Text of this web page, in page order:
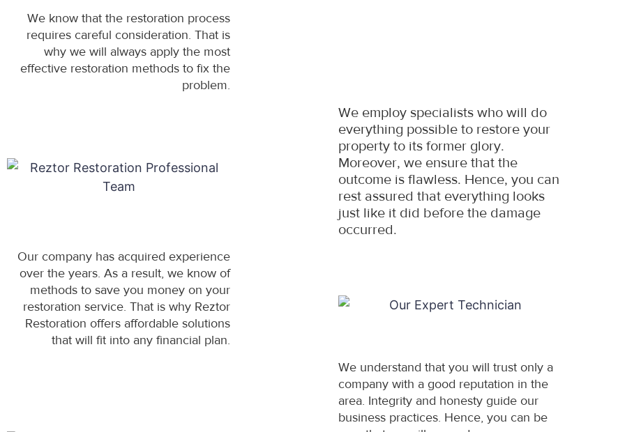
We know that the restoration process
requires careful consideration. That is
why we will always apply the most
effective restoration methods to fix the
problem.
We employ specialists who will do
everything possible to restore your
property to its former glory.
Moreover, we ensure that the
outcome is flawless. Hence, you can
rest assured that everything looks
just like it did before the damage
occurred.
Our company has acquired experience
over the years. As a result, we know of
methods to save you money on your
restoration service. That is why Reztor
Restoration offers affordable solutions
that will fit into any financial plan.
We understand that you will trust only a
company with a good reputation in the
area. Integrity and honesty guide our
business practices. Hence, you can be